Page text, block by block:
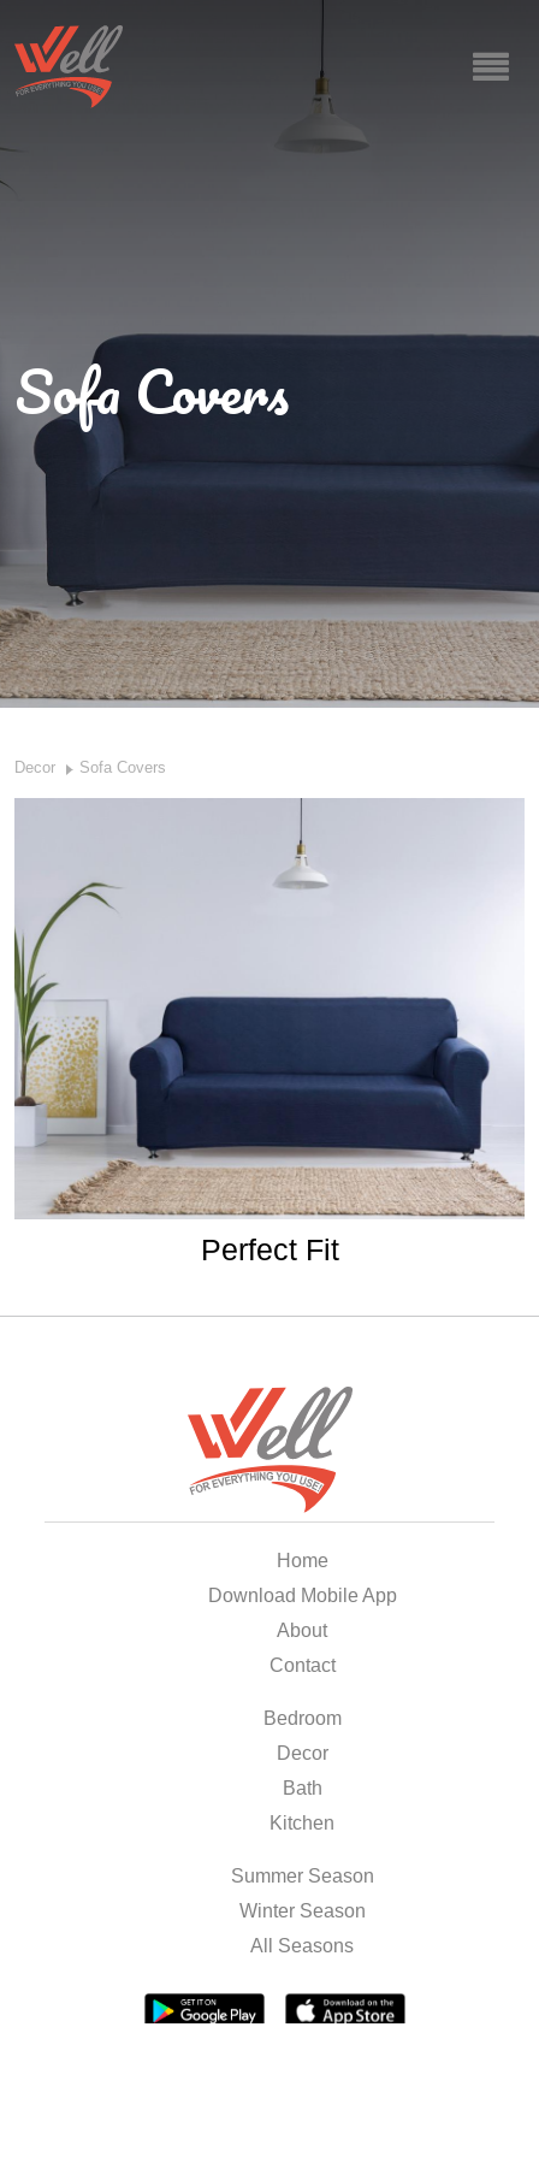
Sofa Covers
Decor Sofa Covers
Perfect Fit
Home
Download Mobile App
About
Contact
Bedroom
Decor
Bath
Kitchen
Summer Season
Winter Season
All Seasons